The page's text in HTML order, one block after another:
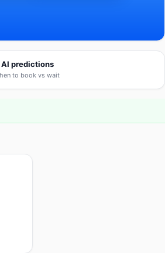
AI predictions
to book vs wait